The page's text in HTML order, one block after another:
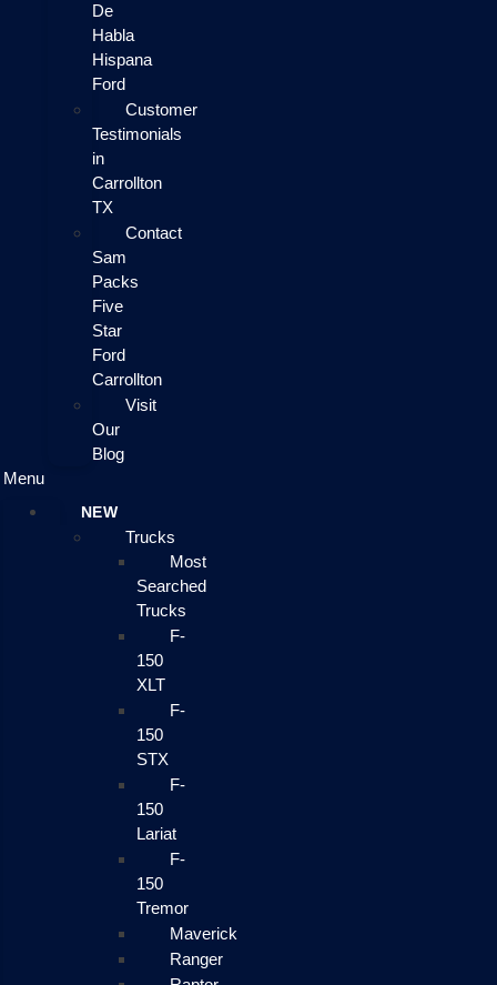
De
Habla
Hispana
Ford
Customer
Testimonials
in
Carrollton
TX
Contact
Sam
Packs
Five
Star
Ford
Carrollton
Visit
Our
Blog
Menu
NEW
Trucks
Most
Searched
Trucks
F-
150
XLT
F-
150
STX
F-
150
Lariat
F-
150
Tremor
Maverick
Ranger